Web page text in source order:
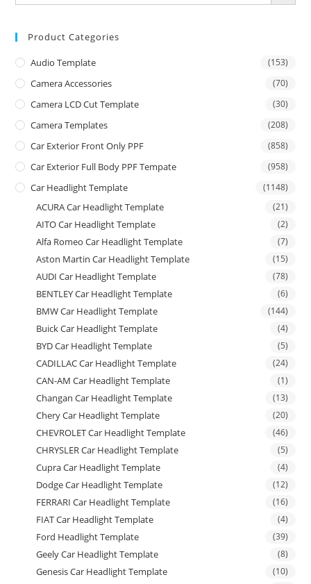
Product Categories
Audio Template (153)
Camera Accessories (70)
Camera LCD Cut Template (30)
Camera Templates (208)
Car Exterior Front Only PPF (858)
Car Exterior Full Body PPF Tempate (958)
Car Headlight Template (1148)
ACURA Car Headlight Template (21)
AITO Car Headlight Template (2)
Alfa Romeo Car Headlight Template (7)
Aston Martin Car Headlight Template (15)
AUDI Car Headlight Template (78)
BENTLEY Car Headlight Template (6)
BMW Car Headlight Template (144)
Buick Car Headlight Template (4)
BYD Car Headlight Template (5)
CADILLAC Car Headlight Template (24)
CAN-AM Car Headlight Template (1)
Changan Car Headlight Template (13)
Chery Car Headlight Template (20)
CHEVROLET Car Headlight Template (46)
CHRYSLER Car Headlight Template (5)
Cupra Car Headlight Template (4)
Dodge Car Headlight Template (12)
FERRARI Car Headlight Template (16)
FIAT Car Headlight Template (4)
Ford Headlight Template (39)
Geely Car Headlight Template (8)
Genesis Car Headlight Template (10)